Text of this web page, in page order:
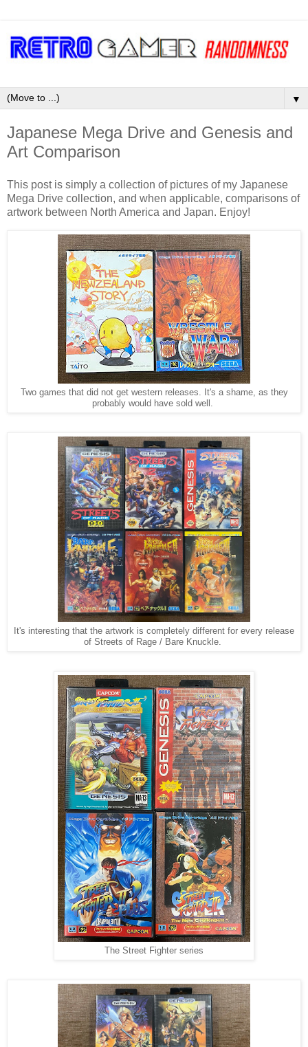
▼
Japanese Mega Drive and Genesis and
Art Comparison
This post is simply a collection of pictures of my Japanese
Mega Drive collection, and when applicable, comparisons of
artwork between North America and Japan. Enjoy!
Two games that did not get western releases. It's a shame, as they
probably would have sold well.
It's interesting that the artwork is completely different for every release
of Streets of Rage / Bare Knuckle.
The Street Fighter series